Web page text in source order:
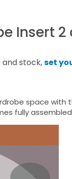
Insert 2
and stock,set
space with
fully